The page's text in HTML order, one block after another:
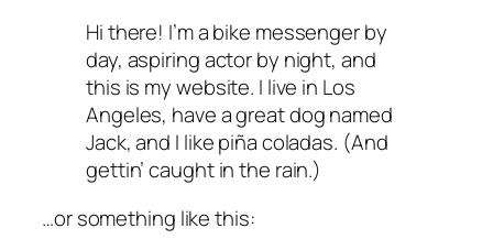
Hi there! I’m a bike messenger by
day, aspiring actor by night, and
this is my website. I live in Los
Angeles, have a great dog named
Jack, and I like piña coladas. (And
gettin’ caught in the rain.)
…or something like this: